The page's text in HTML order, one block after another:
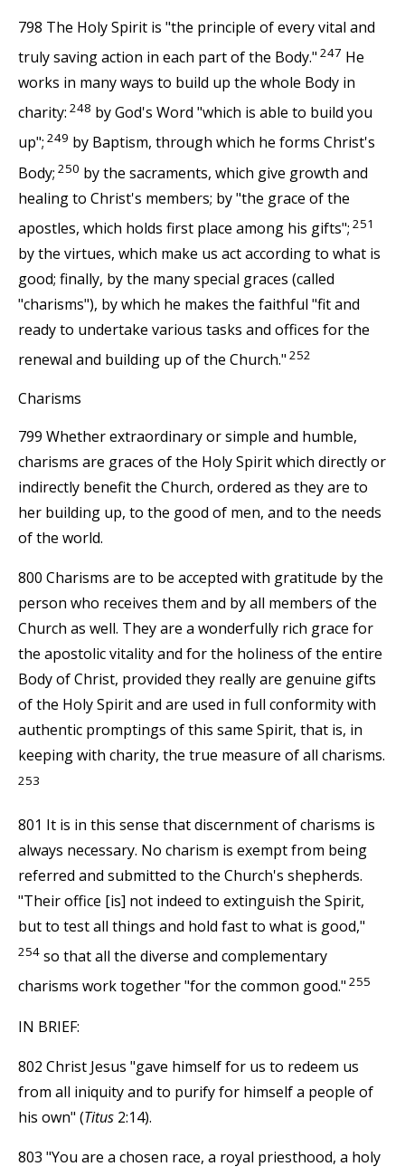
798 The Holy Spirit is "the principle of every vital and
truly saving action in each part of the Body." 247 He
works in many ways to build up the whole Body in
charity: 248 by God's Word "which is able to build you
up"; 249 by Baptism, through which he forms Christ's
Body; 250 by the sacraments, which give growth and
healing to Christ's members; by "the grace of the
apostles, which holds first place among his gifts"; 251
by the virtues, which make us act according to what is
good; finally, by the many special graces (called
"charisms"), by which he makes the faithful "fit and
ready to undertake various tasks and offices for the
renewal and building up of the Church." 252
Charisms
799 Whether extraordinary or simple and humble,
charisms are graces of the Holy Spirit which directly or
indirectly benefit the Church, ordered as they are to
her building up, to the good of men, and to the needs
of the world.
800 Charisms are to be accepted with gratitude by the
person who receives them and by all members of the
Church as well. They are a wonderfully rich grace for
the apostolic vitality and for the holiness of the entire
Body of Christ, provided they really are genuine gifts
of the Holy Spirit and are used in full conformity with
authentic promptings of this same Spirit, that is, in
keeping with charity, the true measure of all charisms.
253
801 It is in this sense that discernment of charisms is
always necessary. No charism is exempt from being
referred and submitted to the Church's shepherds.
"Their office [is] not indeed to extinguish the Spirit,
but to test all things and hold fast to what is good,"
254 so that all the diverse and complementary
charisms work together "for the common good." 255
IN BRIEF:
802 Christ Jesus "gave himself for us to redeem us
from all iniquity and to purify for himself a people of
his own" (Titus 2:14).
803 "You are a chosen race, a royal priesthood, a holy